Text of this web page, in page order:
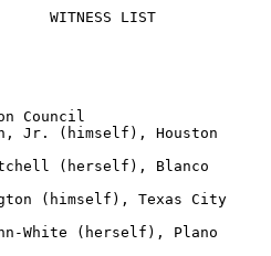
WITNESS LIST
Council
Jr. (himself), Houston
(herself), Blanco
(himself), Texas City
White (herself), Plano